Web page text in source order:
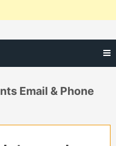
Email & Phone